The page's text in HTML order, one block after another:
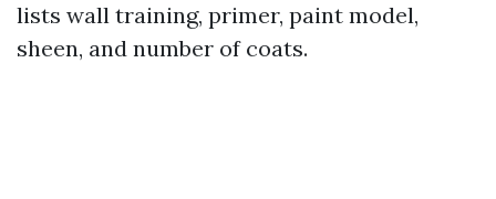
lists wall training, primer, paint model,
sheen, and number of coats.